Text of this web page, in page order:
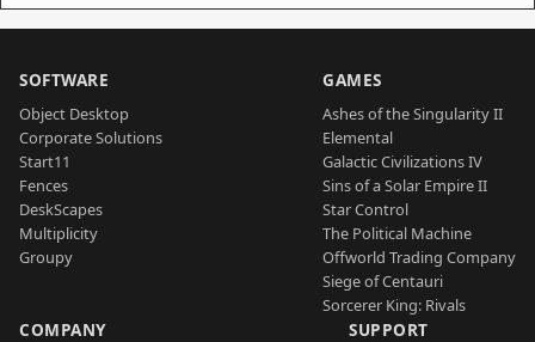
SOFTWARE
Object Desktop
Corporate Solutions
Start11
Fences
DeskScapes
Multiplicity
Groupy
GAMES
Ashes of the Singularity II
Elemental
Galactic Civilizations IV
Sins of a Solar Empire II
Star Control
The Political Machine
Offworld Trading Company
Siege of Centauri
Sorcerer King: Rivals
COMPANY SUPPORT